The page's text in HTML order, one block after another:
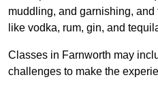
muddling, and garnishing,
like vodka, rum, gin, and
Classes in Farnworth may
challenges to make the